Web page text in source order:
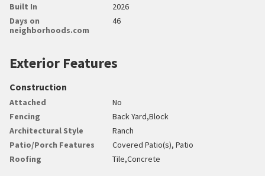
Built In
2026
Days on
neighborhoods.com
46
Exterior Features
Construction
Attached
No
Fencing
Back Yard,Block
Architectural Style
Ranch
Patio/Porch Features
Covered Patio(s), Patio
Roofing
Tile,Concrete